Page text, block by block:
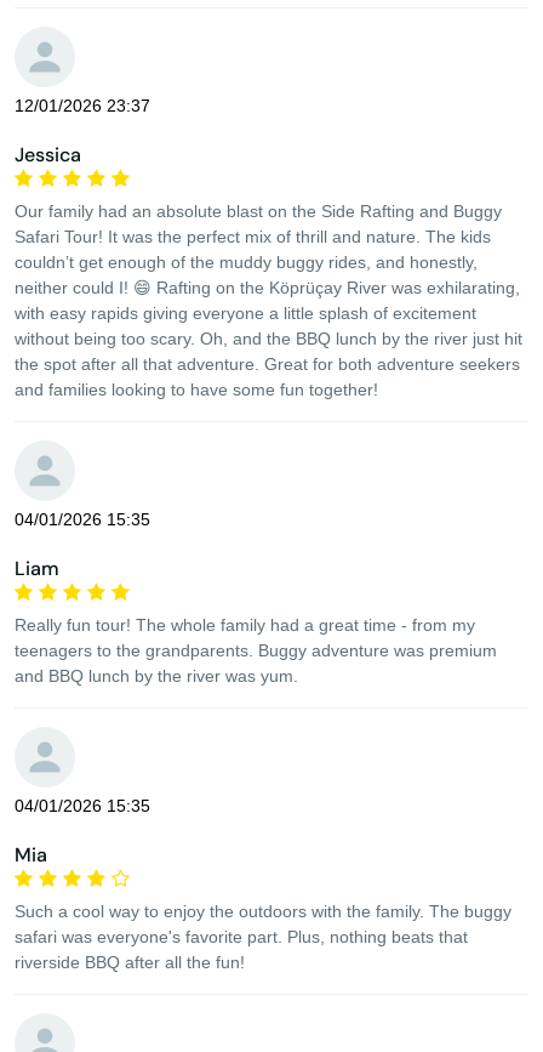
12/01/2026 23:37
Jessica
Our family had an absolute blast on the Side Rafting and Buggy
Safari Tour! It was the perfect mix of thrill and nature. The kids
couldn’t get enough of the muddy buggy rides, and honestly,
neither could I! 😄 Rafting on the Köprüçay River was exhilarating,
with easy rapids giving everyone a little splash of excitement
without being too scary. Oh, and the BBQ lunch by the river just hit
the spot after all that adventure. Great for both adventure seekers
and families looking to have some fun together!
04/01/2026 15:35
Liam
Really fun tour! The whole family had a great time - from my
teenagers to the grandparents. Buggy adventure was premium
and BBQ lunch by the river was yum.
04/01/2026 15:35
Mia
Such a cool way to enjoy the outdoors with the family. The buggy
safari was everyone's favorite part. Plus, nothing beats that
riverside BBQ after all the fun!